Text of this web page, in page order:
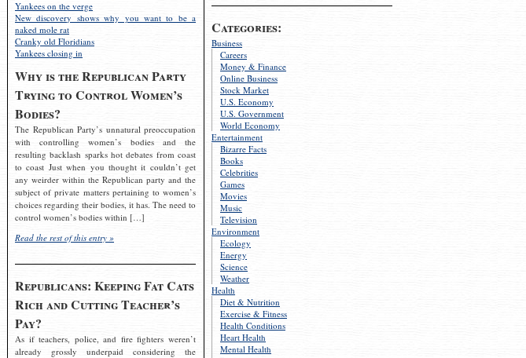
Categories:
Business
Careers
Money & Finance
Online Business
Stock Market
U.S. Economy
U.S. Government
World Economy
Entertainment
Bizarre Facts
Books
Celebrities
Games
Movies
Music
Television
Environment
Ecology
Energy
Science
Weather
Health
Diet & Nutrition
Exercise & Fitness
Health Conditions
Heart Health
Mental Health
Yankees on the verge
New discovery shows why you want to be a
naked mole rat
Cranky old Floridians
Yankees closing in
Why is the Republican Party
Trying to Control Women’s
Bodies?
The Republican Party’s unnatural preoccupation
with controlling women’s bodies and the
resulting backlash sparks hot debates from coast
to coast Just when you thought it couldn’t get
any weirder within the Republican party and the
subject of private matters pertaining to women’s
choices regarding their bodies, it has. The need to
control women’s bodies within […]
Read the rest of this entry »
Republicans: Keeping Fat Cats
Rich and Cutting Teacher’s
Pay?
As if teachers, police, and fire fighters weren’t
already grossly underpaid considering the